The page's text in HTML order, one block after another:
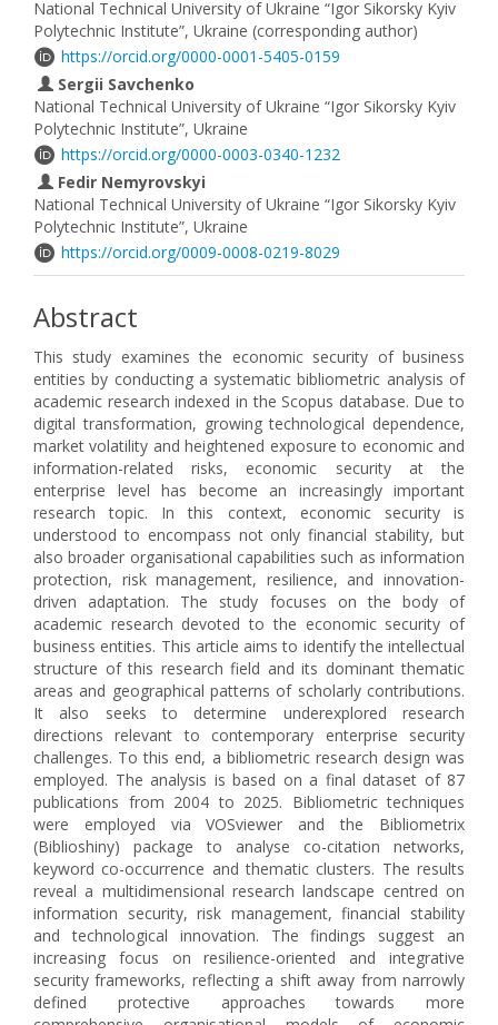
National Technical University of Ukraine “Igor Sikorsky Kyiv
Polytechnic Institute”, Ukraine (corresponding author)
https://orcid.org/0000-0001-5405-0159
Sergii Savchenko
National Technical University of Ukraine “Igor Sikorsky Kyiv
Polytechnic Institute”, Ukraine
https://orcid.org/0000-0003-0340-1232
Fedir Nemyrovskyi
National Technical University of Ukraine “Igor Sikorsky Kyiv
Polytechnic Institute”, Ukraine
https://orcid.org/0009-0008-0219-8029
Abstract
This study examines the economic security of business
entities by conducting a systematic bibliometric analysis of
academic research indexed in the Scopus database. Due to
digital transformation, growing technological dependence,
market volatility and heightened exposure to economic and
information-related risks, economic security at the
enterprise level has become an increasingly important
research topic. In this context, economic security is
understood to encompass not only financial stability, but
also broader organisational capabilities such as information
protection, risk management, resilience, and innovation-
driven adaptation. The study focuses on the body of
academic research devoted to the economic security of
business entities. This article aims to identify the intellectual
structure of this research field and its dominant thematic
areas and geographical patterns of scholarly contributions.
It also seeks to determine underexplored research
directions relevant to contemporary enterprise security
challenges. To this end, a bibliometric research design was
employed. The analysis is based on a final dataset of 87
publications from 2004 to 2025. Bibliometric techniques
were employed via VOSviewer and the Bibliometrix
(Biblioshiny) package to analyse co-citation networks,
keyword co-occurrence and thematic clusters. The results
reveal a multidimensional research landscape centred on
information security, risk management, financial stability
and technological innovation. The findings suggest an
increasing focus on resilience-oriented and integrative
security frameworks, reflecting a shift away from narrowly
defined protective approaches towards more